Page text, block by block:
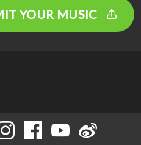
YOUR MUSIC